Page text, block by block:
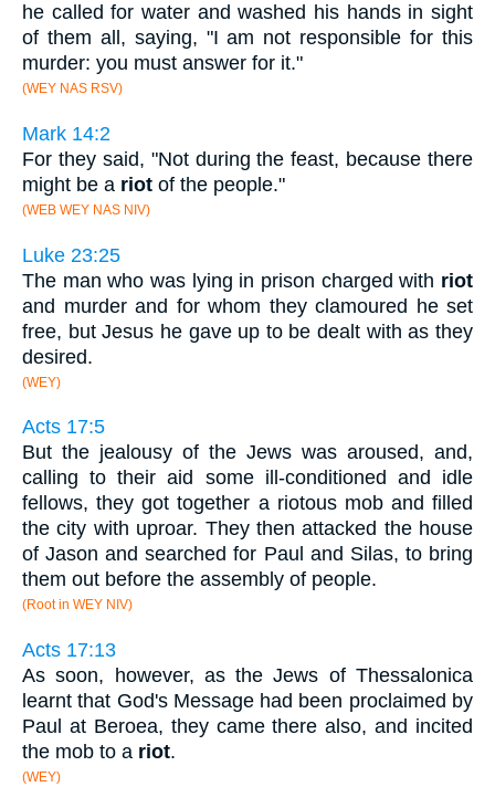
he called for water and washed his hands in sight
of them all, saying, "I am not responsible for this
murder: you must answer for it."
(WEY NAS RSV)
Mark 14:2
For they said, "Not during the feast, because there
might be a riot of the people."
(WEB WEY NAS NIV)
Luke 23:25
The man who was lying in prison charged with riot
and murder and for whom they clamoured he set
free, but Jesus he gave up to be dealt with as they
desired.
(WEY)
Acts 17:5
But the jealousy of the Jews was aroused, and,
calling to their aid some ill-conditioned and idle
fellows, they got together a riotous mob and filled
the city with uproar. They then attacked the house
of Jason and searched for Paul and Silas, to bring
them out before the assembly of people.
(Root in WEY NIV)
Acts 17:13
As soon, however, as the Jews of Thessalonica
learnt that God's Message had been proclaimed by
Paul at Beroea, they came there also, and incited
the mob to a riot.
(WEY)